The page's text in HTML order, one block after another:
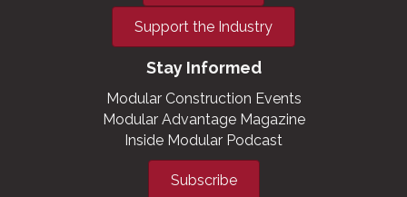
Support the Industry
Stay Informed
Modular Construction Events
Modular Advantage Magazine
Inside Modular Podcast
Subscribe